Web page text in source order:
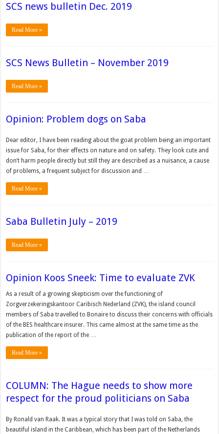
SCS news bulletin Dec. 2019
Read More »
SCS News Bulletin – November 2019
Read More »
Opinion: Problem dogs on Saba
Dear editor, I have been reading about the goat problem being an important
issue for Saba, for their effects on nature and on safety. They look cute and
don’t harm people directly but still they are described as a nuisance, a cause
of problems, a frequent subject for discussion and …
Read More »
Saba Bulletin July – 2019
Read More »
Opinion Koos Sneek: Time to evaluate ZVK
As a result of a growing skepticism over the functioning of
Zorgverzekeringskantoor Caribisch Nederland (ZVK), the island council
members of Saba travelled to Bonaire to discuss their concerns with officials
of the BES healthcare insurer. This came almost at the same time as the
publication of the report of the …
Read More »
COLUMN: The Hague needs to show more
respect for the proud politicians on Saba
By Ronald van Raak. It was a typical story that I was told on Saba, the
beautiful island in the Caribbean, which has been part of the Netherlands